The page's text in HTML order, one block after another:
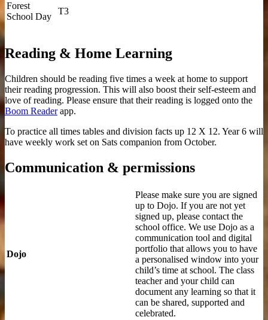
Forest
School Day
T3
Reading & Home Learning
Children should be reading five times a week at home to support
their reading progression. This will also boost their self-esteem and
love of reading. Please ensure that their reading is logged onto the
Boom Readerapp.
To practice all times tables and division facts up 12 X 12. Year 6 will
have weekly work set on Sats companion from October.
Communication & permissions
Dojo
Please make sure you are signed
up to Dojo. If you are not yet
signed up, please contact the
school office. We use Dojo as a
communication tool and digital
portfolio that allows you to have
a personalised window into your
child’s time at school. The class
teacher and your child can
document any learning so that it
can be shared, supported and
celebrated.